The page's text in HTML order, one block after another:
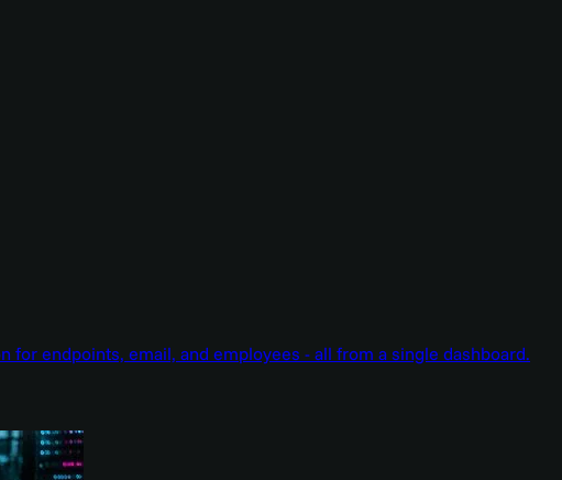
for endpoints, email, and employees - all from a single dashboard.